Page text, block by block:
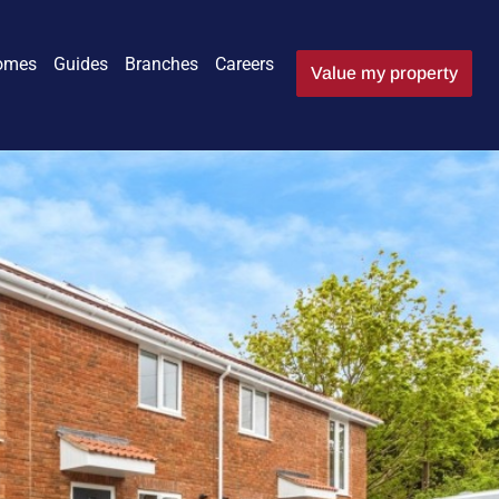
Guides Branches Careers Value my property